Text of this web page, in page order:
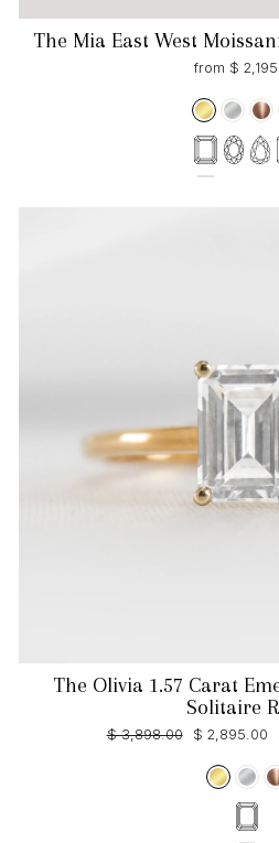
The Mia East West
from $
The Olivia 1.57 Carat
Solitaire
Regular
$ 3,898.00
Sale
$ 2,895.00